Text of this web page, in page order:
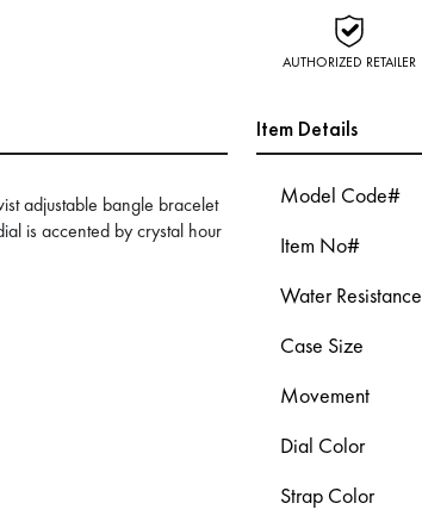
AUTHORIZED RETAILER
adjustable bangle bracelet
is accented by crystal hour
Item Details
Model Code#
Item No#
Water Resistance
Case Size
Movement
Dial Color
Strap Color